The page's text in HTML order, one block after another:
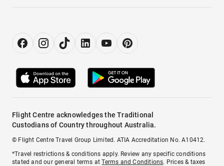
Flight Centre acknowledges the Traditional
Custodians of Country throughout Australia.
© Flight Centre Travel Group Limited. ATIA Accreditation No. A10412.
*Travel restrictions & conditions apply. Review any specific conditions
stated and our general terms atTerms and Conditions. Prices & taxes